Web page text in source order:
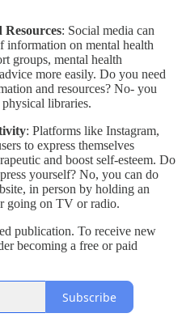
: Social media can
information on mental health
groups, mental health
more easily. Do you need
and resources? No- you
libraries.
: Platforms like Instagram,
to express themselves
and boost self-esteem. Do
yourself? No, you can do
in person by holding an
going on TV or radio.
publication. To receive new
becoming a free or paid
Subscribe